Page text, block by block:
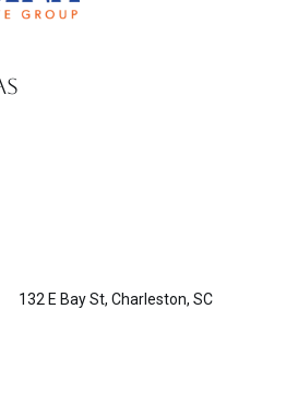
E Bay St, Charleston, SC